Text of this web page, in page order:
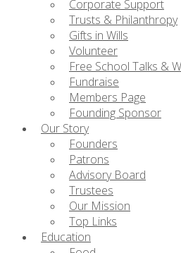
Corporate Support
Trusts & Philanthropy
Gifts in Wills
Volunteer
Free School Talks &
Fundraise
Members Page
Founding Sponsor
Our Story
Founders
Patrons
Advisory Board
Trustees
Our Mission
Top Links
Education